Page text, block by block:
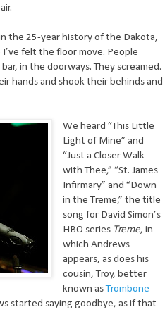
the 25-year history of the Dakota,
felt the floor move. People
in the doorways. They screamed.
hands and shook their behinds and
We heard “This Little
Light of Mine” and
“Just a Closer Walk
with Thee,” “St. James
Infirmary” and “Down
in the Treme,” the title
song for David Simon’s
HBO series Treme, in
which Andrews
appears, as does his
cousin, Troy, better
known asTrombone
started saying goodbye, as if that